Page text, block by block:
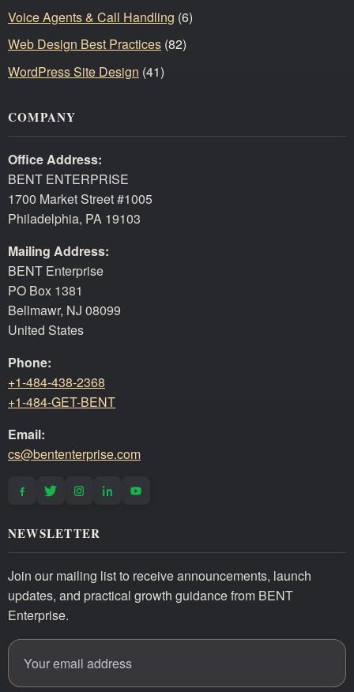
Voice Agents & Call Handling (6)
Web Design Best Practices (82)
WordPress Site Design (41)
COMPANY
Office Address:
BENT ENTERPRISE
1700 Market Street #1005
Philadelphia, PA 19103
Mailing Address:
BENT Enterprise
PO Box 1381
Bellmawr, NJ 08099
United States
Phone:
+1-484-438-2368
+1-484-GET-BENT
Email:
cs@bententerprise.com
NEWSLETTER
Join our mailing list to receive announcements, launch
updates, and practical growth guidance from BENT
Enterprise.
Email address
Website